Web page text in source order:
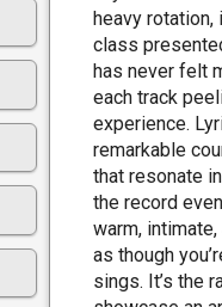
heavy
class
has never felt
each track
experience.
remarkable
that resonate
the record
warm,
as though
sings. It’s the